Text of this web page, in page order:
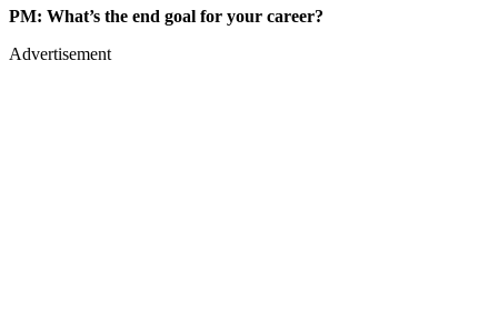
PM: What’s the end goal for your career?
Advertisement